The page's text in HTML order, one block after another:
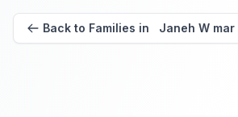
Back to Families in Janeh W mar